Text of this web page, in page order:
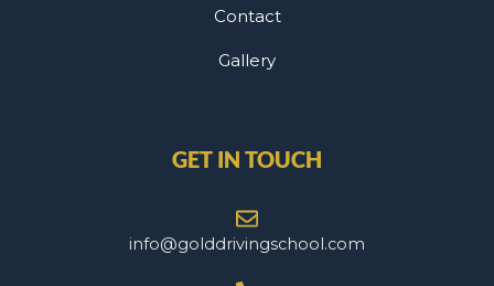
Contact
Gallery
GET IN TOUCH
info@golddrivingschool.com